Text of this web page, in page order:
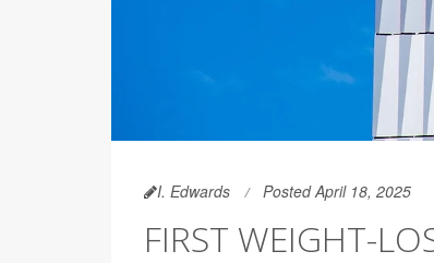
I. Edwards Posted April 18, 2025
FIRST WEIGHT-